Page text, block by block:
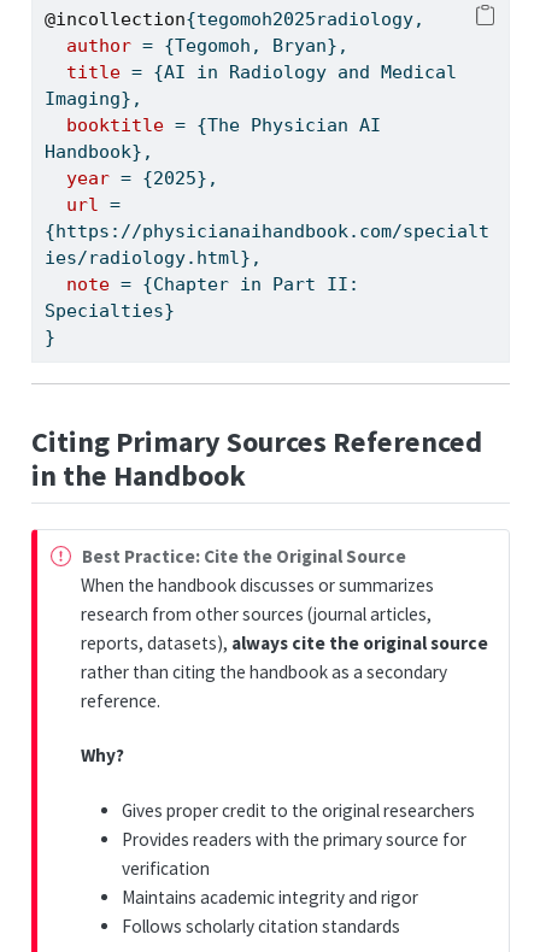
@incollection{tegomoh2025radiology,
author = {Tegomoh, Bryan},
title = {AI in Radiology and Medical
Imaging},
booktitle = {The Physician AI
Handbook},
year = {2025},
url =
{https://physicianaihandbook.com/specialt
ies/radiology.html},
note = {Chapter in Part II:
Specialties}
}
Citing Primary Sources Referenced
in the Handbook
Best Practice: Cite the Original Source
When the handbook discusses or summarizes
research from other sources (journal articles,
reports, datasets), always cite the original source
rather than citing the handbook as a secondary
reference.
Why?
Gives proper credit to the original researchers
Provides readers with the primary source for
verification
Maintains academic integrity and rigor
Follows scholarly citation standards